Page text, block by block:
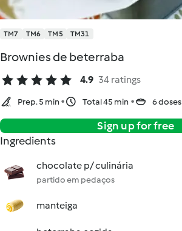
TM7 TM6 TM5 TM31
Brownies de beterraba
4.9 34 ratings
Prep. 5 min Total 45 min 6 doses
Sign up for free
Ingredients
chocolate p/ culinária
partido em pedaços
manteiga